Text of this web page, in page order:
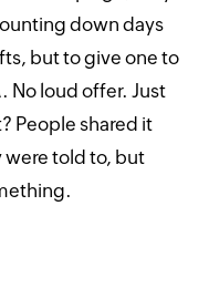
down days
but to give one to
No loud offer. Just
People shared it
told to, but